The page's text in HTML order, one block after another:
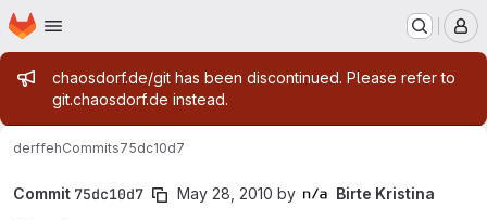
Skip to main content
Homepage
Admin message
chaosdorf.de/git has been discontinued. Please refer to
git.chaosdorf.de instead.
derffehCommits75dc10d7
Commit 75dc10d7 May 28, 2010 by
Birte Kristina